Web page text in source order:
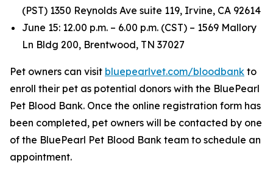
(PST) 1350 Reynolds Ave suite 119, Irvine, CA 92614
June 15: 12.00 p.m. – 6.00 p.m. (CST) – 1569 Mallory
Ln Bldg 200, Brentwood, TN 37027
Pet owners can visit bluepearlvet.com/bloodbank to
enroll their pet as potential donors with the BluePearl
Pet Blood Bank. Once the online registration form has
been completed, pet owners will be contacted by one
of the BluePearl Pet Blood Bank team to schedule an
appointment.